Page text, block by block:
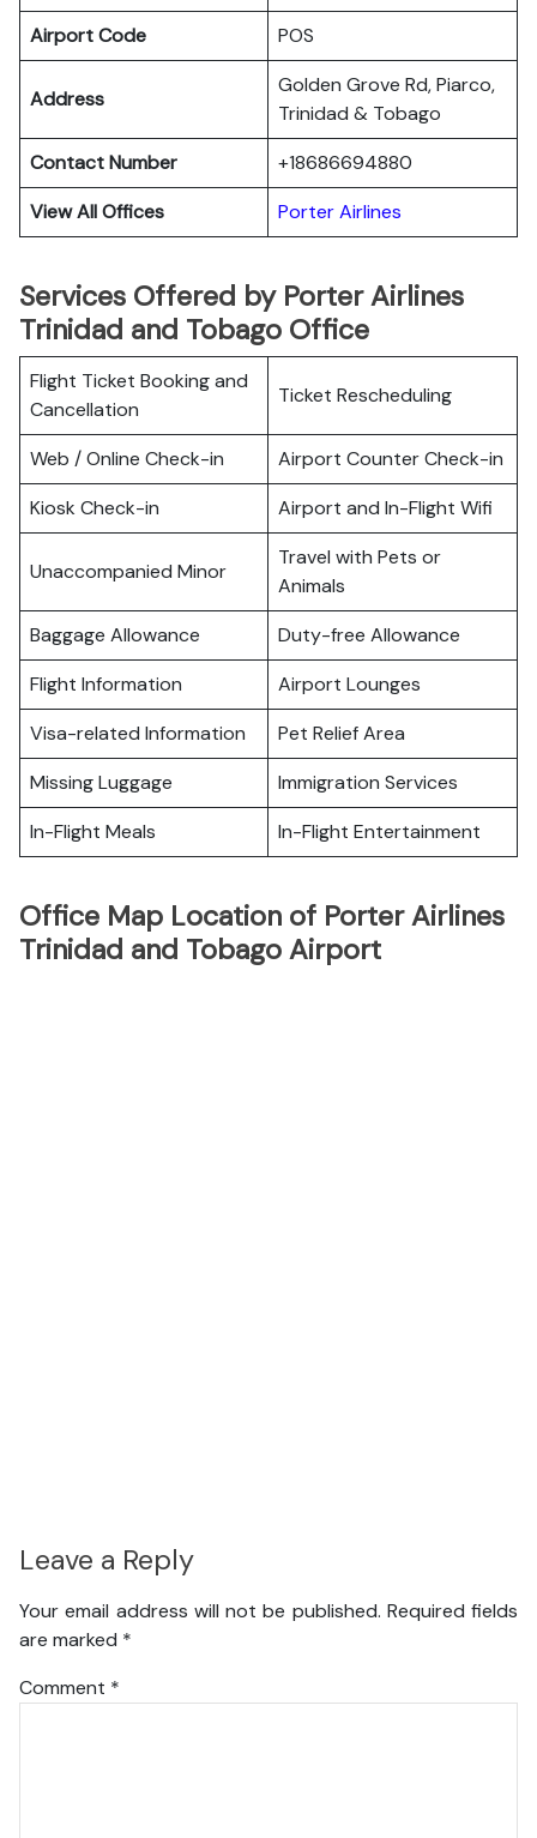
Airport Code
POS
Address
Golden Grove Rd, Piarco,
Trinidad & Tobago
Contact Number
+18686694880
View All Offices
Porter Airlines
Services Offered by Porter Airlines
Trinidad and Tobago Office
Flight Ticket Booking and
Cancellation
Ticket Rescheduling
Web / Online Check-in
Airport Counter Check-in
Kiosk Check-in
Airport and In-Flight Wifi
Unaccompanied Minor
Travel with Pets or
Animals
Baggage Allowance
Duty-free Allowance
Flight Information
Airport Lounges
Visa-related Information
Pet Relief Area
Missing Luggage
Immigration Services
In-Flight Meals
In-Flight Entertainment
Office Map Location of Porter Airlines
Trinidad and Tobago Airport
Leave a Reply
Your email address will not be published. Required fields
are marked *
Comment *